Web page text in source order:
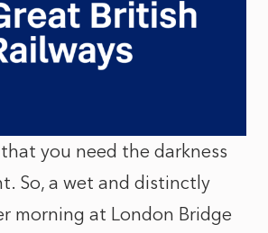
you need the darkness
So, a wet and distinctly
morning at London Bridge